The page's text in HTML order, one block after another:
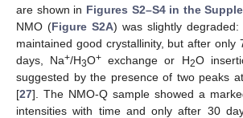
are shown in Figures S2–S4 in the
NMO (Figure S2A) was slightly
maintained good crystallinity, but after only
days, Na+/H3O+ exchange or H2O
suggested by the presence of two peaks
[27]. The NMO-Q sample showed a
intensities with time and only after 30